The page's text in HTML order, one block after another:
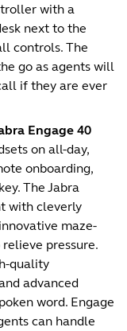
with a
next to the
controls. The
go as agents will
if they are ever
Engage 40
on all-day,
onboarding,
The Jabra
with cleverly
maze-
pressure.
quality
advanced
word. Engage
can handle